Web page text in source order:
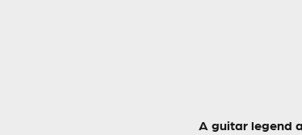
A guitar legend